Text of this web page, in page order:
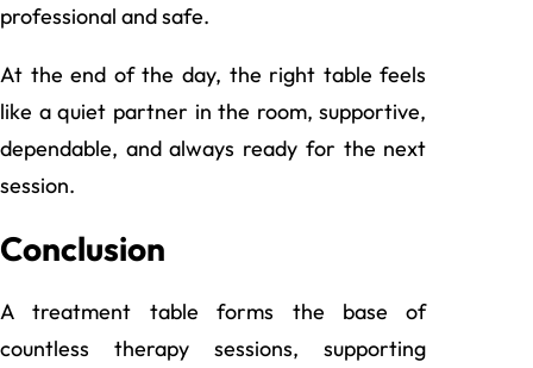
professional and safe.
At the end of the day, the right table feels
like a quiet partner in the room, supportive,
dependable, and always ready for the next
session.
Conclusion
A treatment table forms the base of
countless therapy sessions, supporting